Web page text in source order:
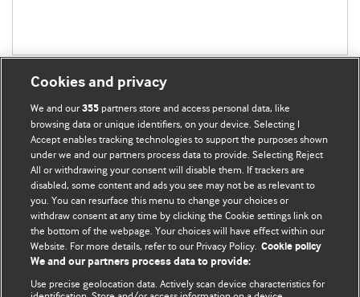
BMJ Blogs
Comment and Opinion | Open Debate
The views and opinions expressed on this site are solely
those of the original authors. They do not necessarily
represent the views of BMJ and should not be used to
Cookies and privacy
We and our355 partners store and access personal data, like
browsing data or unique identifiers, on your device. Selecting I
Accept enables tracking technologies to support the purposes shown
under we and our partners process data to provide. Selecting Reject
All or withdrawing your consent will disable them. If trackers are
disabled, some content and ads you see may not be as relevant to
you. You can resurface this menu to change your choices or
withdraw consent at any time by clicking the Cookie settings link on
the bottom of the webpage. Your choices will have effect within our
Website. For more details, refer to our Privacy Policy. Cookie policy
We and our partners process data to provide:
Use precise geolocation data. Actively scan device characteristics for